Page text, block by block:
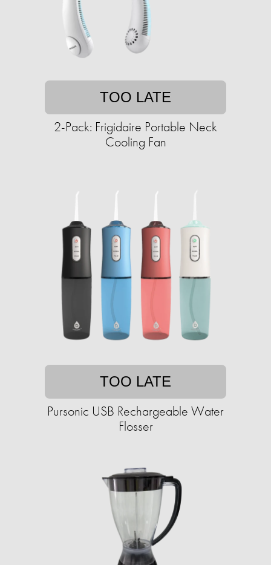
TOO LATE
2-Pack: Frigidaire Portable Neck
Cooling Fan
TOO LATE
Pursonic USB Rechargeable Water
Flosser